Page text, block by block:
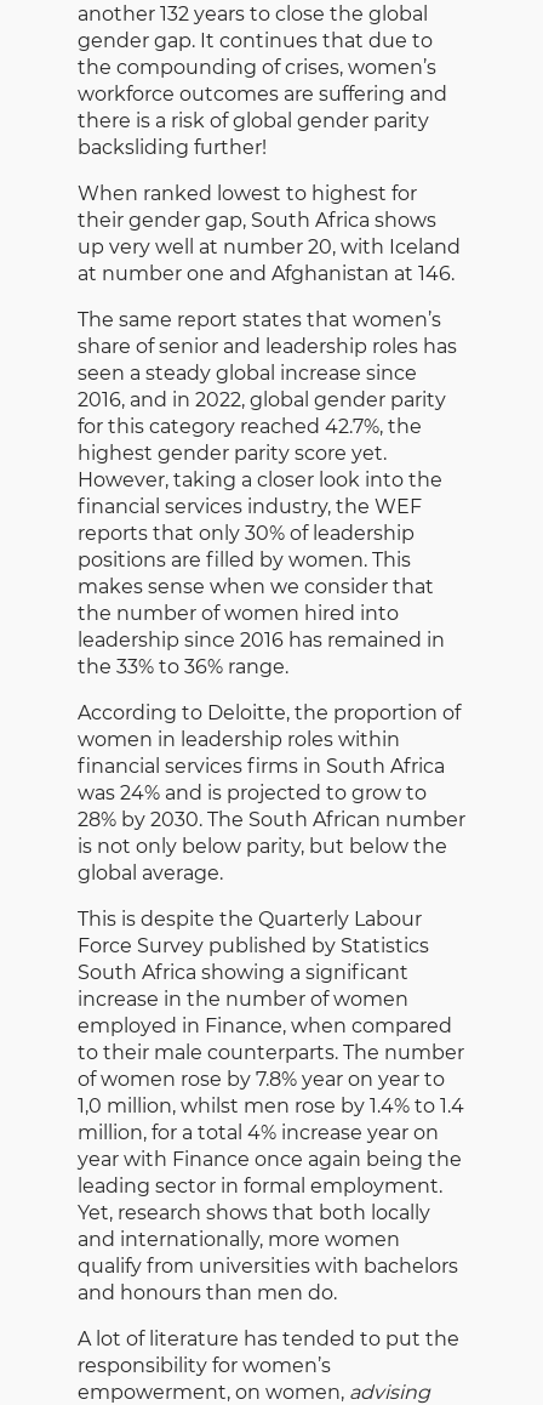
another 132 years to close the global
gender gap. It continues that due to
the compounding of crises, women’s
workforce outcomes are suffering and
there is a risk of global gender parity
backsliding further!
When ranked lowest to highest for
their gender gap, South Africa shows
up very well at number 20, with Iceland
at number one and Afghanistan at 146.
The same report states that women’s
share of senior and leadership roles has
seen a steady global increase since
2016, and in 2022, global gender parity
for this category reached 42.7%, the
highest gender parity score yet.
However, taking a closer look into the
financial services industry, the WEF
reports that only 30% of leadership
positions are filled by women. This
makes sense when we consider that
the number of women hired into
leadership since 2016 has remained in
the 33% to 36% range.
According to Deloitte, the proportion of
women in leadership roles within
financial services firms in South Africa
was 24% and is projected to grow to
28% by 2030. The South African number
is not only below parity, but below the
global average.
This is despite the Quarterly Labour
Force Survey published by Statistics
South Africa showing a significant
increase in the number of women
employed in Finance, when compared
to their male counterparts. The number
of women rose by 7.8% year on year to
1,0 million, whilst men rose by 1.4% to 1.4
million, for a total 4% increase year on
year with Finance once again being the
leading sector in formal employment.
Yet, research shows that both locally
and internationally, more women
qualify from universities with bachelors
and honours than men do.
A lot of literature has tended to put the
responsibility for women’s
empowerment, on women, advising